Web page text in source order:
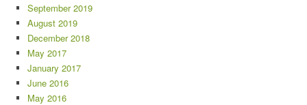
September 2019
August 2019
December 2018
May 2017
January 2017
June 2016
May 2016